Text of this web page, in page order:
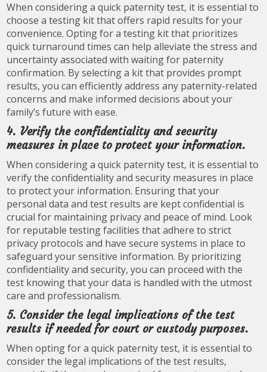
When considering a quick paternity test, it is essential to
choose a testing kit that offers rapid results for your
convenience. Opting for a testing kit that prioritizes
quick turnaround times can help alleviate the stress and
uncertainty associated with waiting for paternity
confirmation. By selecting a kit that provides prompt
results, you can efficiently address any paternity-related
concerns and make informed decisions about your
family’s future with ease.
4. Verify the confidentiality and security
measures in place to protect your information.
When considering a quick paternity test, it is essential to
verify the confidentiality and security measures in place
to protect your information. Ensuring that your
personal data and test results are kept confidential is
crucial for maintaining privacy and peace of mind. Look
for reputable testing facilities that adhere to strict
privacy protocols and have secure systems in place to
safeguard your sensitive information. By prioritizing
confidentiality and security, you can proceed with the
test knowing that your data is handled with the utmost
care and professionalism.
5. Consider the legal implications of the test
results if needed for court or custody purposes.
When opting for a quick paternity test, it is essential to
consider the legal implications of the test results,